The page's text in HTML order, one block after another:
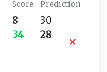
8
34
30
28